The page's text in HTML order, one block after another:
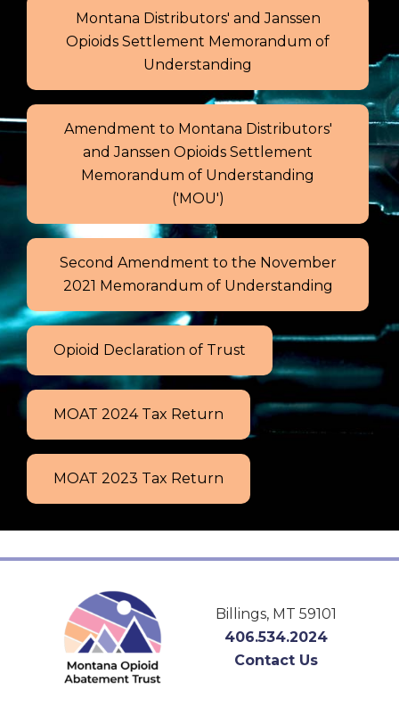
Montana Distributors' and Janssen
Opioids Settlement Memorandum of
Understanding
Amendment to Montana Distributors'
and Janssen Opioids Settlement
Memorandum of Understanding
('MOU')
Second Amendment to the November
2021 Memorandum of Understanding
Opioid Declaration of Trust
MOAT 2024 Tax Return
MOAT 2023 Tax Return
Footer
Billings, MT 59101
406.534.2024
Contact Us